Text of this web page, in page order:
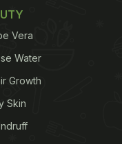
Vera
Water
Growth
Skin